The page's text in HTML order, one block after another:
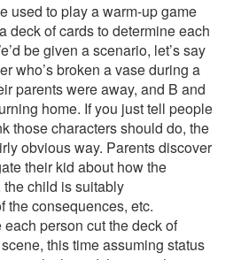
used to play a warm-up game
deck of cards to determine each
be given a scenario, let’s say
who’s broken a vase during a
parents were away, and B and
home. If you just tell people
those characters should do, the
obvious way. Parents discover
their kid about how the
child is suitably
the consequences, etc.
person cut the deck of
this time assuming status